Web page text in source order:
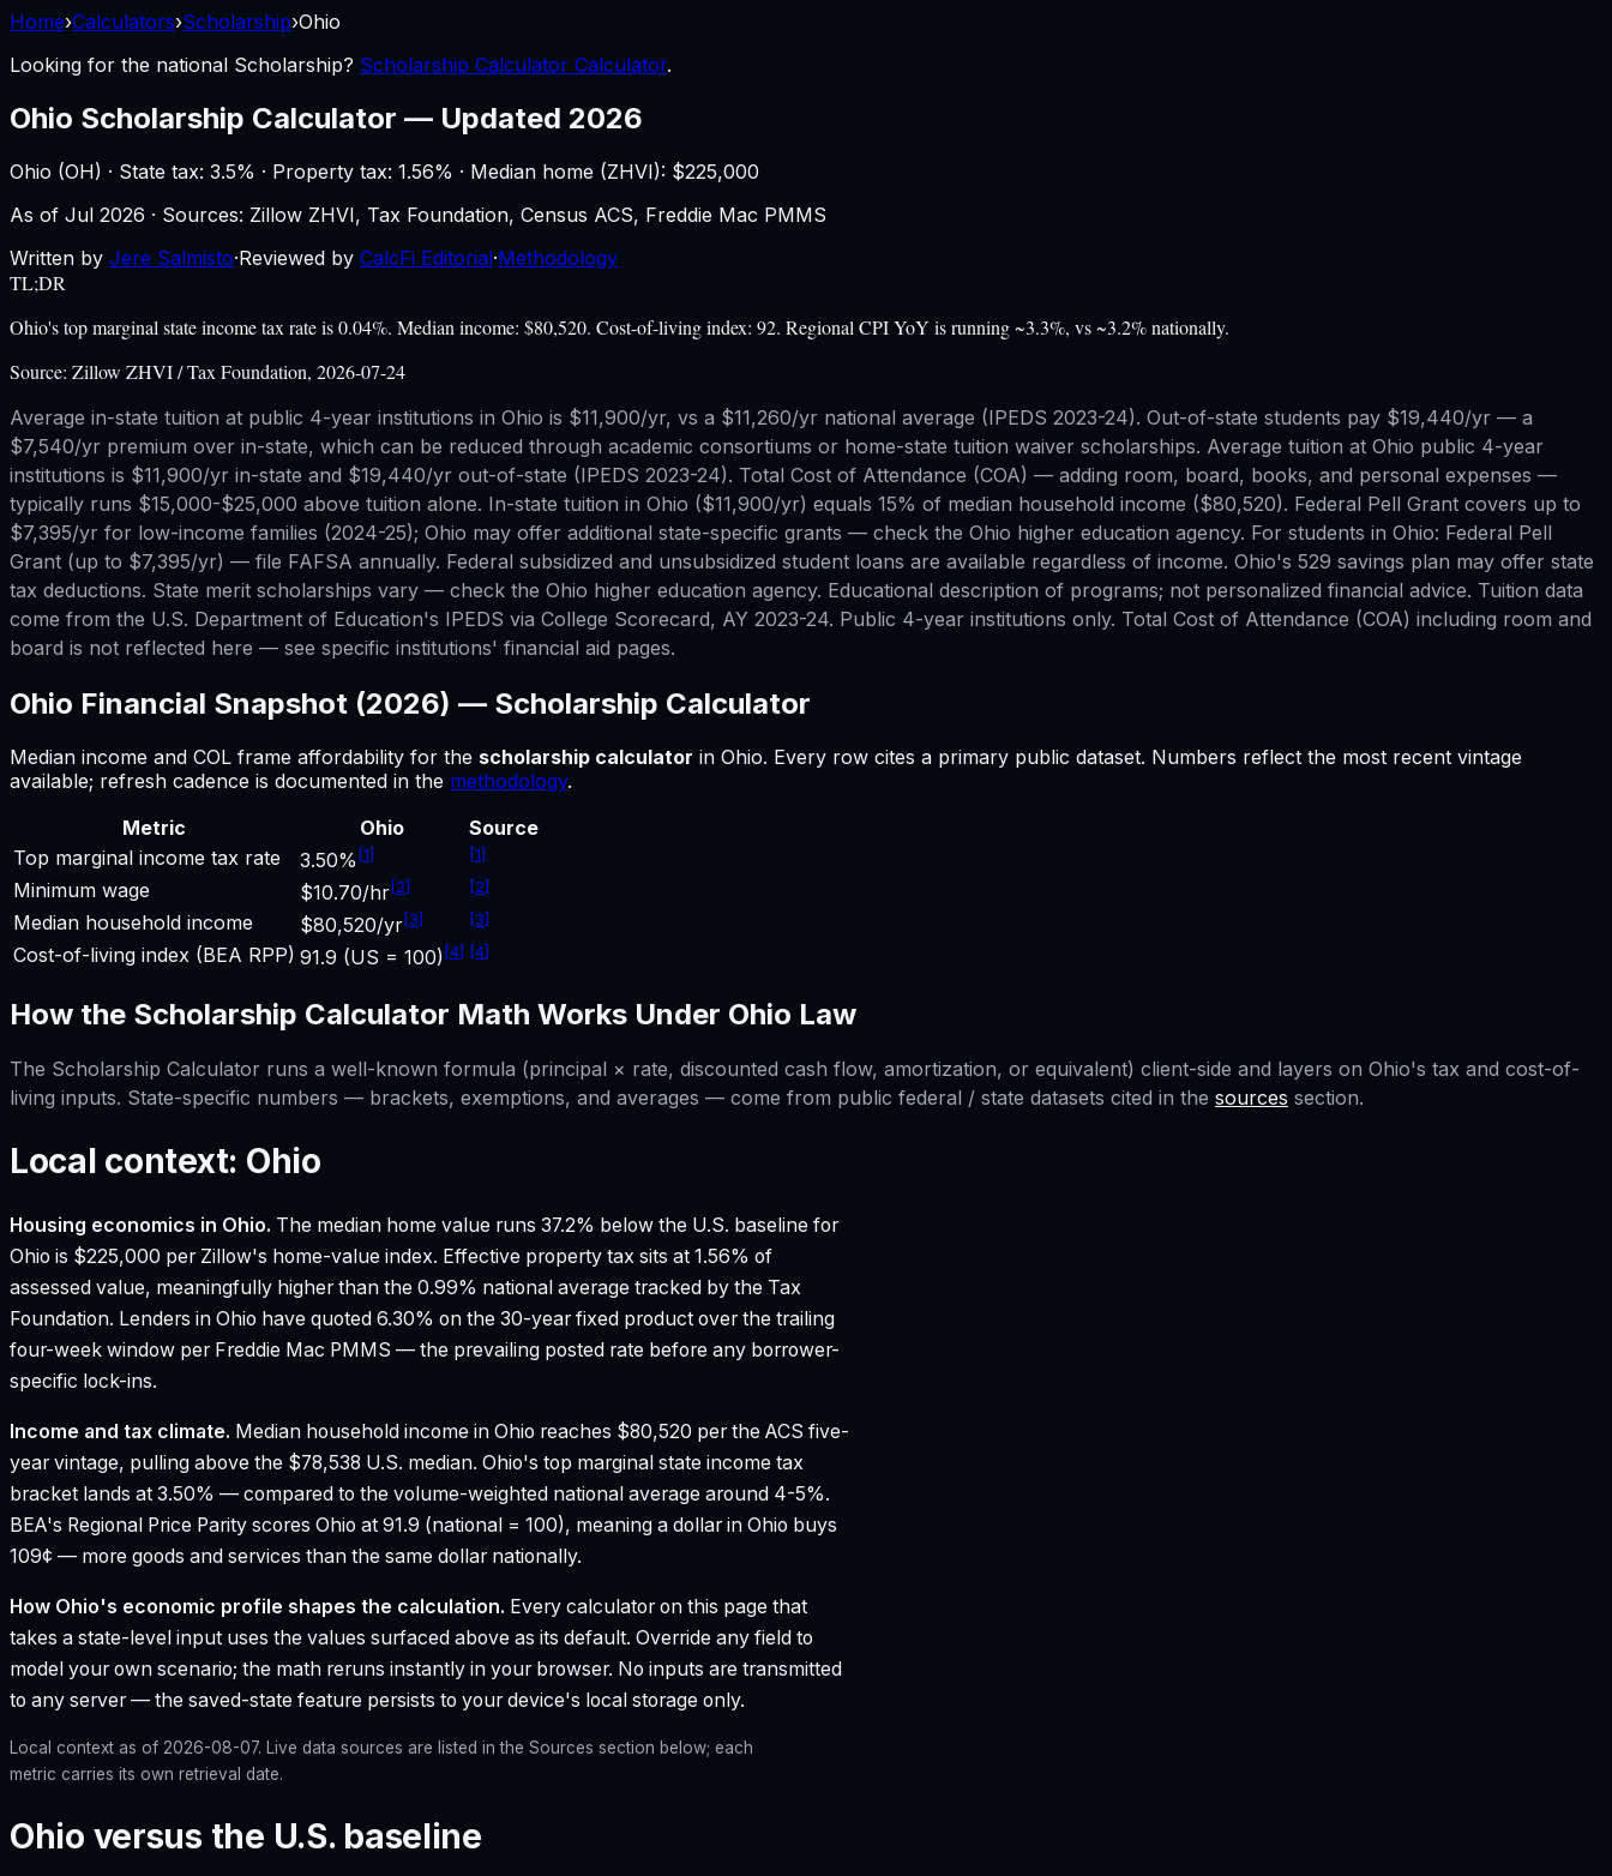
Home›Calculators›Scholarship›Ohio
Looking for the national Scholarship? Scholarship Calculator Calculator.
Ohio Scholarship Calculator — Updated 2026
Ohio (OH) · State tax: 3.5% · Property tax: 1.56% · Median home (ZHVI): $225,000
As of Jul 2026 · Sources: Zillow ZHVI, Tax Foundation, Census ACS, Freddie Mac PMMS
Written by Jere Salmisto·Reviewed by CalcFi Editorial·Methodology
TL;DR
Ohio's top marginal state income tax rate is 0.04%. Median income: $80,520. Cost-of-living index: 92. Regional CPI YoY is running ~3.3%, vs ~3.2% nationally.
Source: Zillow ZHVI / Tax Foundation, 2026-07-24
Average in-state tuition at public 4-year institutions in Ohio is $11,900/yr, vs a $11,260/yr national average (IPEDS 2023-24). Out-of-state students pay $19,440/yr — a
$7,540/yr premium over in-state, which can be reduced through academic consortiums or home-state tuition waiver scholarships. Average tuition at Ohio public 4-year
institutions is $11,900/yr in-state and $19,440/yr out-of-state (IPEDS 2023-24). Total Cost of Attendance (COA) — adding room, board, books, and personal expenses —
typically runs $15,000-$25,000 above tuition alone. In-state tuition in Ohio ($11,900/yr) equals 15% of median household income ($80,520). Federal Pell Grant covers up to
$7,395/yr for low-income families (2024-25); Ohio may offer additional state-specific grants — check the Ohio higher education agency. For students in Ohio: Federal Pell
Grant (up to $7,395/yr) — file FAFSA annually. Federal subsidized and unsubsidized student loans are available regardless of income. Ohio's 529 savings plan may offer state
tax deductions. State merit scholarships vary — check the Ohio higher education agency. Educational description of programs; not personalized financial advice. Tuition data
come from the U.S. Department of Education's IPEDS via College Scorecard, AY 2023-24. Public 4-year institutions only. Total Cost of Attendance (COA) including room and
board is not reflected here — see specific institutions' financial aid pages.
Ohio Financial Snapshot (2026) — Scholarship Calculator
Median income and COL frame affordability for the scholarship calculator in Ohio. Every row cites a primary public dataset. Numbers reflect the most recent vintage
available; refresh cadence is documented in the methodology.
Metric
Ohio
Source
Top marginal income tax rate
3.50% [1] [1]
Minimum wage $10.70/hr[2] [2]
Median household income $80,520/yr[3] [3]
Cost-of-living index (BEA RPP) 91.9 (US = 100) [4] [4]
How the Scholarship Calculator Math Works Under Ohio Law
The Scholarship Calculator runs a well-known formula (principal × rate, discounted cash flow, amortization, or equivalent) client-side and layers on Ohio's tax and cost-of-
living inputs. State-specific numbers — brackets, exemptions, and averages — come from public federal / state datasets cited in the sources section.
Local context: Ohio
Housing economics in Ohio. The median home value runs 37.2% below the U.S. baseline for
Ohio is $225,000 per Zillow's home-value index. Effective property tax sits at 1.56% of
assessed value, meaningfully higher than the 0.99% national average tracked by the Tax
Foundation. Lenders in Ohio have quoted 6.30% on the 30-year fixed product over the trailing
four-week window per Freddie Mac PMMS — the prevailing posted rate before any borrower-
specific lock-ins.
Income and tax climate. Median household income in Ohio reaches $80,520 per the ACS five-
year vintage, pulling above the $78,538 U.S. median. Ohio's top marginal state income tax
bracket lands at 3.50% — compared to the volume-weighted national average around 4-5%.
BEA's Regional Price Parity scores Ohio at 91.9 (national = 100), meaning a dollar in Ohio buys
109¢ — more goods and services than the same dollar nationally.
How Ohio's economic profile shapes the calculation. Every calculator on this page that
takes a state-level input uses the values surfaced above as its default. Override any field to
model your own scenario; the math reruns instantly in your browser. No inputs are transmitted
to any server — the saved-state feature persists to your device's local storage only.
Local context as of 2026-08-07. Live data sources are listed in the Sources section below; each
metric carries its own retrieval date.
Ohio versus the U.S. baseline